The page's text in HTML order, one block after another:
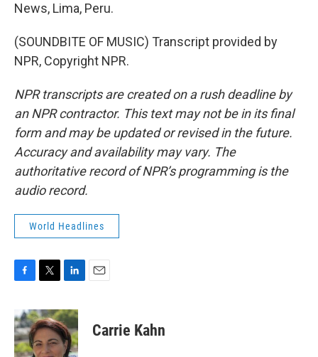
News, Lima, Peru.
(SOUNDBITE OF MUSIC) Transcript provided by
NPR, Copyright NPR.
NPR transcripts are created on a rush deadline by
an NPR contractor. This text may not be in its final
form and may be updated or revised in the future.
Accuracy and availability may vary. The
authoritative record of NPR’s programming is the
audio record.
World Headlines
c
e
b
o
i
t
t
e
n
k
e
d
Carrie Kahn